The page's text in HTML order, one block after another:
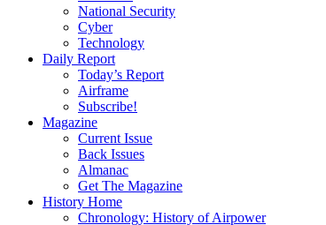
National Security
Cyber
Technology
Daily Report
Today’s Report
Airframe
Subscribe!
Magazine
Current Issue
Back Issues
Almanac
Get The Magazine
History Home
Chronology: History of Airpower